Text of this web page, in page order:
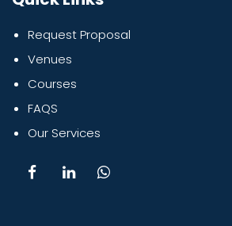
Request Proposal
Venues
Courses
FAQS
Our Services